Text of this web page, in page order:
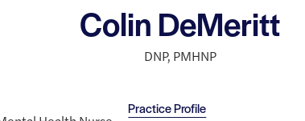
Colin DeMeritt
DNP, PMHNP
Practice Profile